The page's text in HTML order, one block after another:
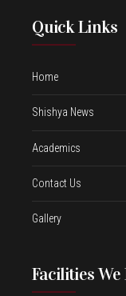
Quick Links
Home
Shishya News
Academics
Contact Us
Gallery
Facilities We